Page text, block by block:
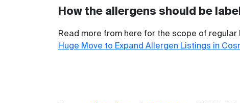
How the allergens should be
Read more from here for the scope of
Huge Move to Expand Allergen Listings in